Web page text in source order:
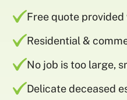
Free quote
Residential &
No job is too large,
Delicate deceased